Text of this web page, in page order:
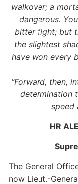
walkover; a
dangerous.
bitter fight; but
the slightest
have won every
“Forward, then,
determination
speed
HR
The General
now Lieut.-